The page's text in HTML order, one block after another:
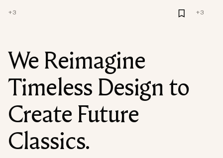
+3 +3
We Reimagine
Timeless Design to
Create Future
Classics.